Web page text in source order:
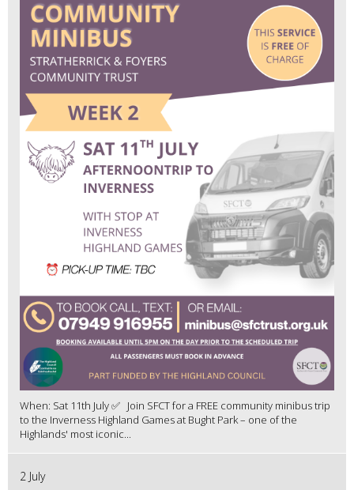
When: Sat 11th July ✅ Join SFCT for a FREE community minibus trip
to the Inverness Highland Games at Bught Park – one of the
Highlands' most iconic...
2 July